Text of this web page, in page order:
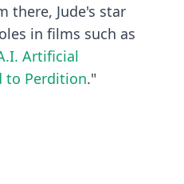
there, Jude's star
in films such as
Artificial
to Perdition."